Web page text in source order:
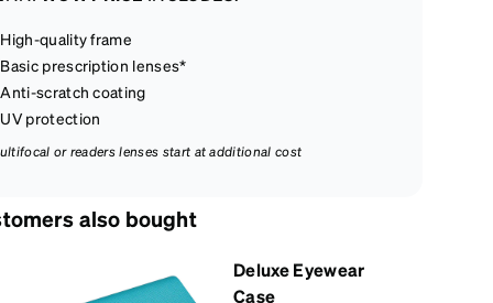
High-quality frame
Basic prescription lenses*
Anti-scratch coating
UV protection
or readers lenses start at additional cost
also bought
Deluxe Eyewear
Case